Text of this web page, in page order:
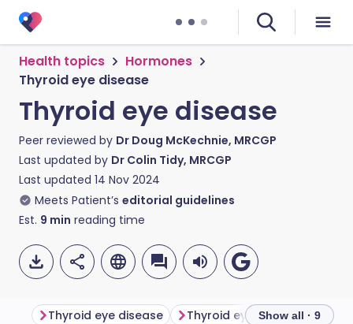
Health topics
Hormones
Thyroid eye disease
Thyroid eye disease
Peer reviewed by Dr Doug McKechnie, MRCGP
Last updated by Dr Colin Tidy, MRCGP
Last updated 14 Nov 2024
Meets Patient’s editorial guidelines
Est. 9 min reading time
Thyroid eye disease Thyroid eye disease
Show all · 9